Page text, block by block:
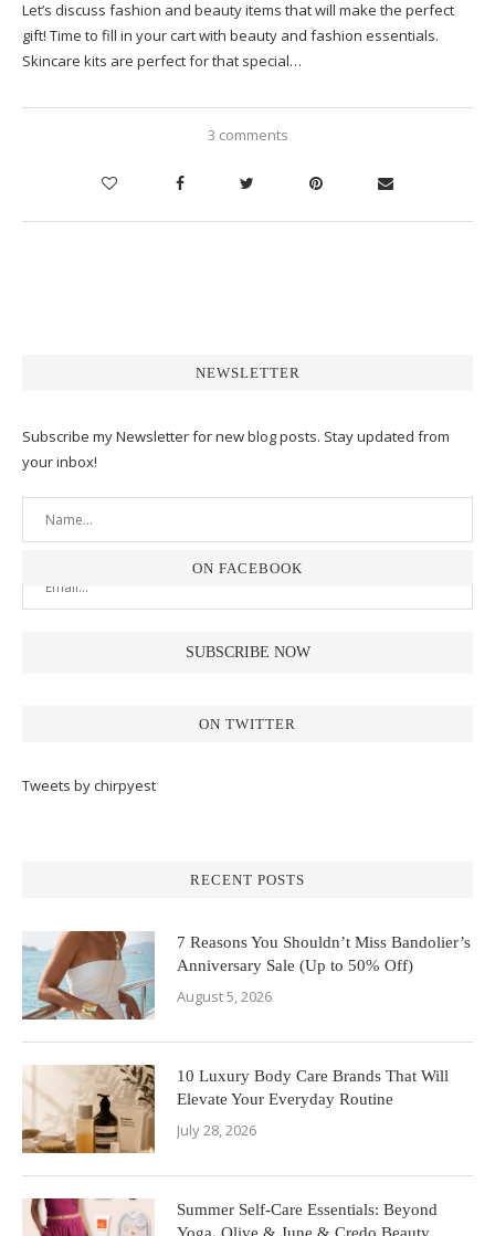
Let’s discuss fashion and beauty items that will make the perfect
gift! Time to fill in your cart with beauty and fashion essentials.
Skincare kits are perfect for that special…
3 comments
NEWSLETTER
Subscribe my Newsletter for new blog posts. Stay updated from
your inbox!
ON FACEBOOK
ON TWITTER
Tweets by chirpyest
RECENT POSTS
7 Reasons You Shouldn’t Miss Bandolier’s
Anniversary Sale (Up to 50% Off)
August 5, 2026
10 Luxury Body Care Brands That Will
Elevate Your Everyday Routine
July 28, 2026
Summer Self-Care Essentials: Beyond